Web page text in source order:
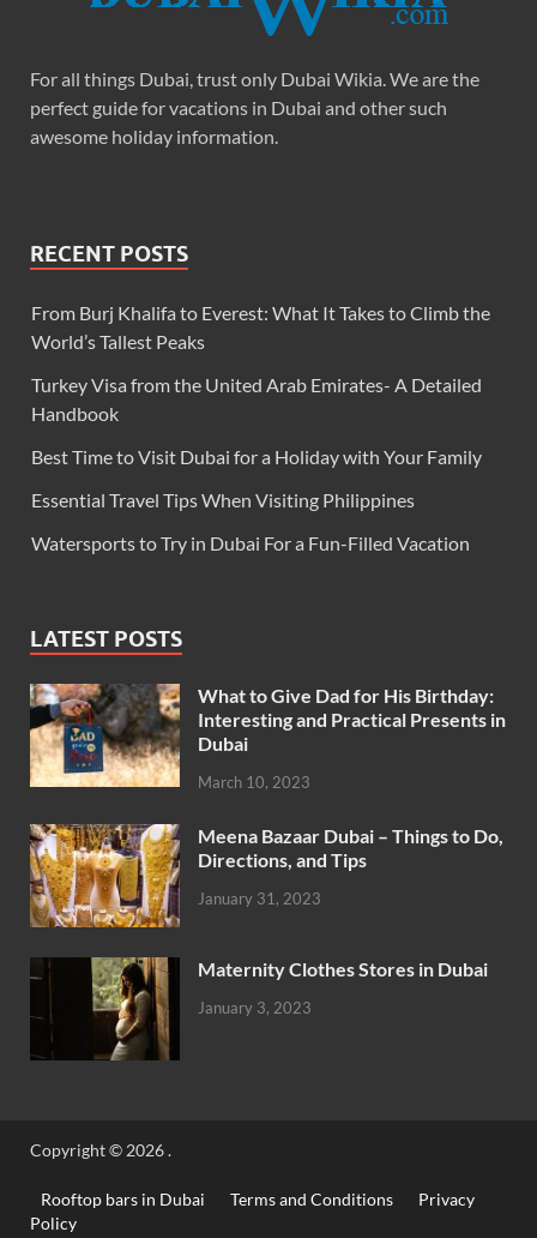
For all things Dubai, trust only Dubai Wikia. We are the
perfect guide for vacations in Dubai and other such
awesome holiday information.
RECENT POSTS
From Burj Khalifa to Everest: What It Takes to Climb the
World’s Tallest Peaks
Turkey Visa from the United Arab Emirates- A Detailed
Handbook
Best Time to Visit Dubai for a Holiday with Your Family
Essential Travel Tips When Visiting Philippines
Watersports to Try in Dubai For a Fun-Filled Vacation
LATEST POSTS
What to Give Dad for His Birthday:
Interesting and Practical Presents in
Dubai
March 10, 2023
Meena Bazaar Dubai – Things to Do,
Directions, and Tips
January 31, 2023
Maternity Clothes Stores in Dubai
January 3, 2023
Copyright © 2026.
Rooftop bars in Dubai Terms and Conditions
Privacy
Policy